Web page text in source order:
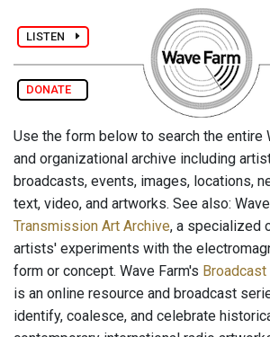
LISTEN
DONATE
Use the form below to search the entire
and organizational archive including
broadcasts, events, images, locations,
text, video, and artworks. See also:
Transmission Art Archive, a specialized
artists' experiments with the
form or concept. Wave Farm's
is an online resource and broadcast
identify, coalesce, and celebrate